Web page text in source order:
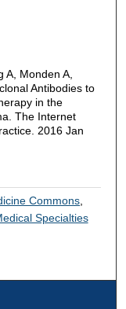
A, Monden A,
Antibodies to
in the
The Internet
2016 Jan
Commons,
Specialties